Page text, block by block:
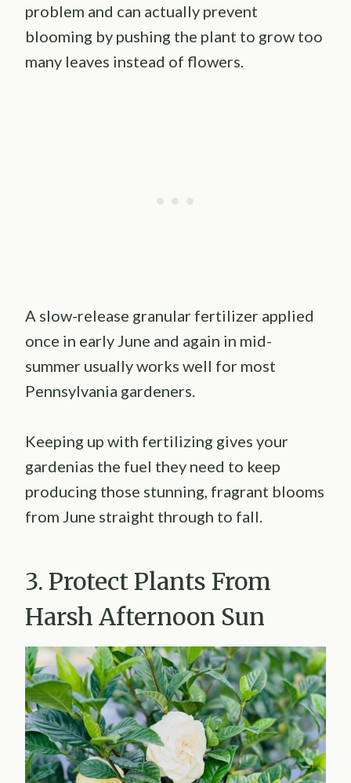
problem and can actually prevent
blooming by pushing the plant to grow too
many leaves instead of flowers.
A slow-release granular fertilizer applied
once in early June and again in mid-
summer usually works well for most
Pennsylvania gardeners.
Keeping up with fertilizing gives your
gardenias the fuel they need to keep
producing those stunning, fragrant blooms
from June straight through to fall.
3. Protect Plants From
Harsh Afternoon Sun